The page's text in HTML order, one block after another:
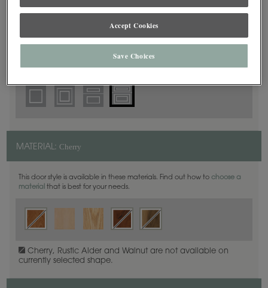
MATERIAL: Cherry
This door style is available in these materials. Find out how to choose a
material that is best for your needs.
Cherry, Rustic Alder and Walnut are not available on
currently selected shape.
Accept Cookies
Save Choices